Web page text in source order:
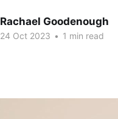
Rachael Goodenough
24 Oct 2023 • 1 min read